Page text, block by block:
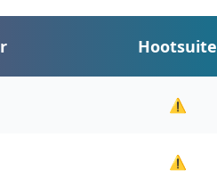
Hootsuite
⚠️
⚠️